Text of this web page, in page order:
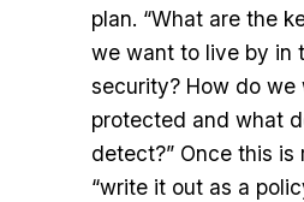
plan. “What are the
we want to live by in
security? How do we
protected and what
detect?” Once this is
“write it out as a